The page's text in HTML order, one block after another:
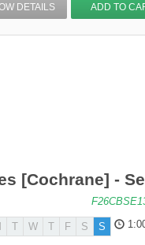
DETAILS ADD TO
[Cochrane] -
T W T F S S